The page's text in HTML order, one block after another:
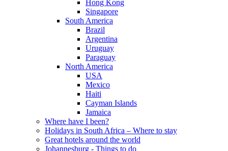
Hong Kong
Singapore
South America
Brazil
Argentina
Uruguay
Paraguay
North America
USA
Mexico
Haiti
Cayman Islands
Jamaica
Where have I been?
Holidays in South Africa – Where to stay
Great hotels around the world
Johannesburg - Things to do